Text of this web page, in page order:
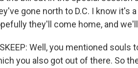
gone north to D.C. I know it's
they'll come home, and
Well, you mentioned
you also got out of there. So